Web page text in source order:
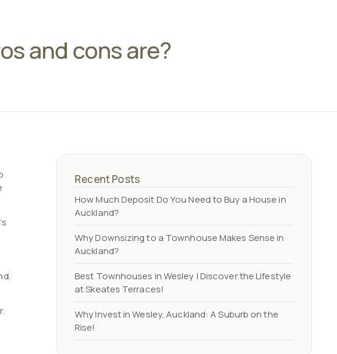
and cons are?
Recent Posts
How Much Deposit Do You Need to Buy a House in
Auckland?
Why Downsizing to a Townhouse Makes Sense in
Auckland?
Best Townhouses in Wesley | Discover the Lifestyle
at Skeates Terraces!
Why Invest in Wesley, Auckland: A Suburb on the
Rise!